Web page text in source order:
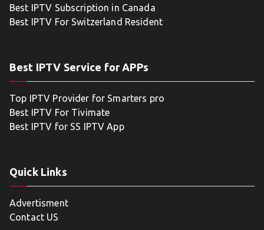
Best IPTV Subscription in Canada
Best IPTV For Switzerland Resident
Best IPTV Service for APPs
Top IPTV Provider for Smarters pro
Best IPTV For Tivimate
Best IPTV for SS IPTV App
Quick Links
Advertisment
Contact US